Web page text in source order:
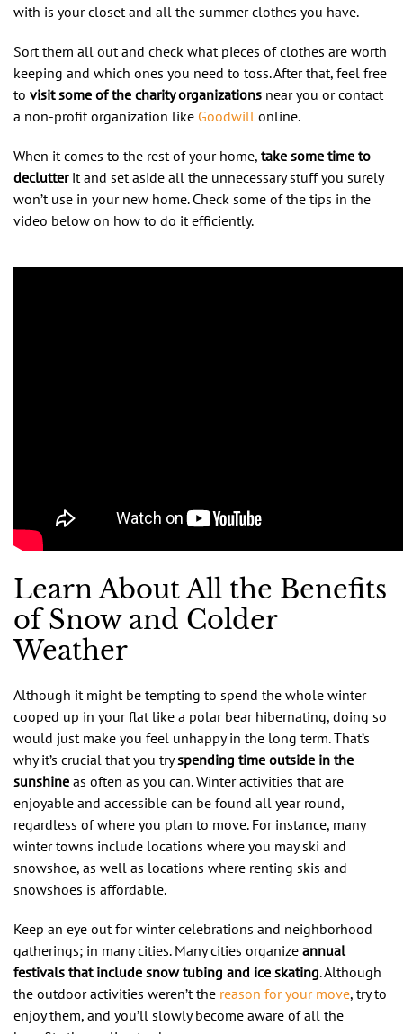
with is your closet and all the summer clothes you have.
Sort them all out and check what pieces of clothes are worth
keeping and which ones you need to toss. After that, feel free
to visit some of the charity organizations near you or contact
a non-profit organization like Goodwill online.
When it comes to the rest of your home, take some time to
declutterit and set aside all the unnecessary stuff you surely
won’t use in your new home. Check some of the tips in the
video below on how to do it efficiently.
Learn About All the Benefits
of Snow and Colder
Weather
Although it might be tempting to spend the whole winter
cooped up in your flat like a polar bear hibernating, doing so
would just make you feel unhappy in the long term. That’s
why it’s crucial that you tryspending time outside in the
sunshine as often as you can. Winter activities that are
enjoyable and accessible can be found all year round,
regardless of where you plan to move. For instance, many
winter towns include locations where you may ski and
snowshoe, as well as locations where renting skis and
snowshoes is affordable.
Keep an eye out for winter celebrations and neighborhood
gatherings; in many cities. Many cities organize annual
festivals that include snow tubing and ice skating. Although
the outdoor activities weren’t the reason for your move, try to
enjoy them, and you’ll slowly become aware of all the